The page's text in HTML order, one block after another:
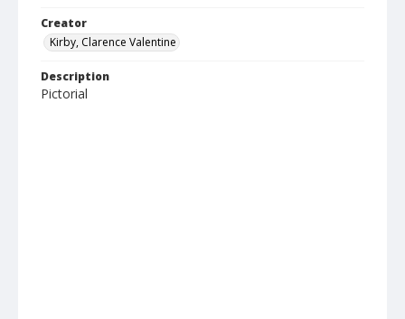
Creator
Kirby, Clarence Valentine
Description
Pictorial